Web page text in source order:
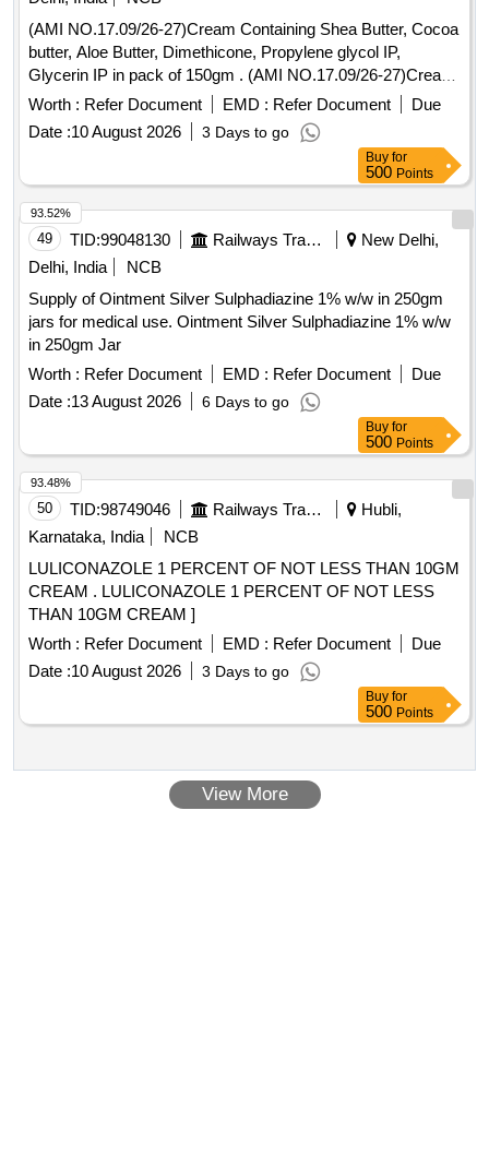
(AMI NO.17.09/26-27)Cream Containing Shea Butter, Cocoa
butter, Aloe Butter, Dimethicone, Propylene glycol IP,
Glycerin IP in pack of 150gm . (AMI NO.17.09/26-27)Cream
Containing Shea Butter, Cocoa butter, Aloe Butter, Dimethi
cone, Propylene glycol IP, Glycerin IP in pack of 150gm ]
Worth : Refer Document EMD : Refer Document
Due
Date :10 August 2026 3 Days to go
Buy for
500 Points
49 TID:99048130 Railways Transport Services
New Delhi,
Delhi, India
NCB
Supply of Ointment Silver Sulphadiazine 1% w/w in 250gm
jars for medical use. Ointment Silver Sulphadiazine 1% w/w
in 250gm Jar
Worth : Refer Document EMD : Refer Document
Due
Date :13 August 2026 6 Days to go
93.52%
Buy for
500 Points
50 TID:98749046 Railways Transport Services
Hubli,
Karnataka, India
NCB
LULICONAZOLE 1 PERCENT OF NOT LESS THAN 10GM
CREAM . LULICONAZOLE 1 PERCENT OF NOT LESS
THAN 10GM CREAM ]
Worth : Refer Document EMD : Refer Document
Due
Date :10 August 2026 3 Days to go
93.48%
Buy for
500 Points
View More